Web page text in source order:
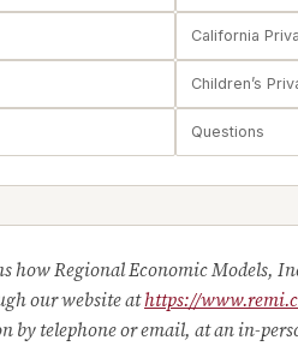
California
Children’s
Questions
how Regional Economic Models,
our website athttps://
by telephone or email, at an in-